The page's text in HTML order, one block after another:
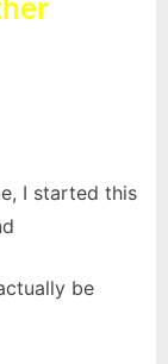
I started this
be